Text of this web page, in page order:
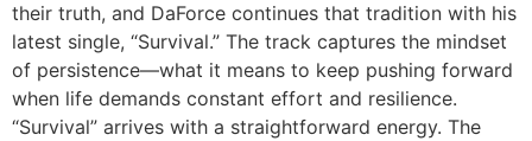
their truth, and DaForce continues that tradition with his
latest single, “Survival.” The track captures the mindset
of persistence—what it means to keep pushing forward
when life demands constant effort and resilience.
“Survival” arrives with a straightforward energy. The